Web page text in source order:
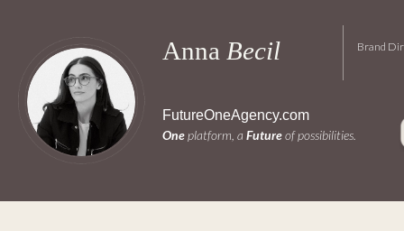
Anna Becil Brand
FutureOneAgency.com
One platform, a Future of possibilities.